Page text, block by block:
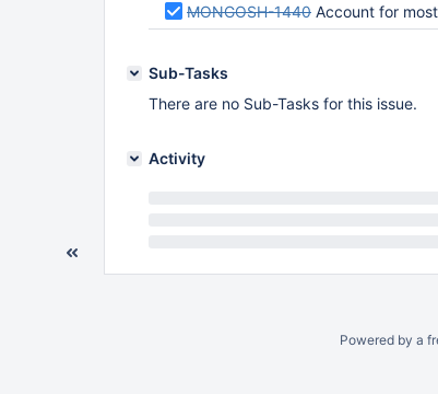
MONGOSH-1440 Account for
Sub-Tasks
There are no Sub-Tasks for this issue.
Activity
Powered by a